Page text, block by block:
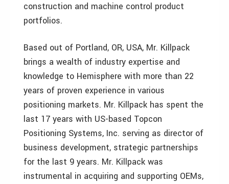
construction and machine control product
portfolios.
Based out of Portland, OR, USA, Mr. Killpack
brings a wealth of industry expertise and
knowledge to Hemisphere with more than 22
years of proven experience in various
positioning markets. Mr. Killpack has spent the
last 17 years with US-based Topcon
Positioning Systems, Inc. serving as director of
business development, strategic partnerships
for the last 9 years. Mr. Killpack was
instrumental in acquiring and supporting OEMs,